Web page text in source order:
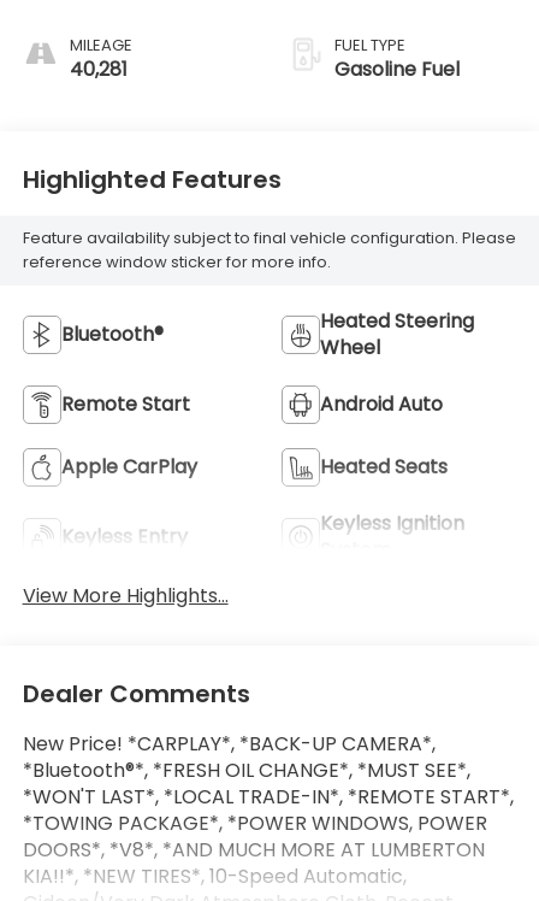
MILEAGE
40,281
FUEL TYPE
Gasoline Fuel
Highlighted Features
Feature availability subject to final vehicle configuration. Please
reference window sticker for more info.
Bluetooth®
Heated Steering
Wheel
Remote Start Android Auto
Apple CarPlay Heated Seats
Keyless Entry
Keyless Ignition
View More Highlights...
Dealer Comments
New Price! *CARPLAY*, *BACK-UP CAMERA*,
*Bluetooth®*, *FRESH OIL CHANGE*, *MUST SEE*,
*WON'T LAST*, *LOCAL TRADE-IN*, *REMOTE START*,
*TOWING PACKAGE*, *POWER WINDOWS, POWER
DOORS*, *V8*, *AND MUCH MORE AT LUMBERTON
KIA!!*, *NEW TIRES*, 10-Speed Automatic,